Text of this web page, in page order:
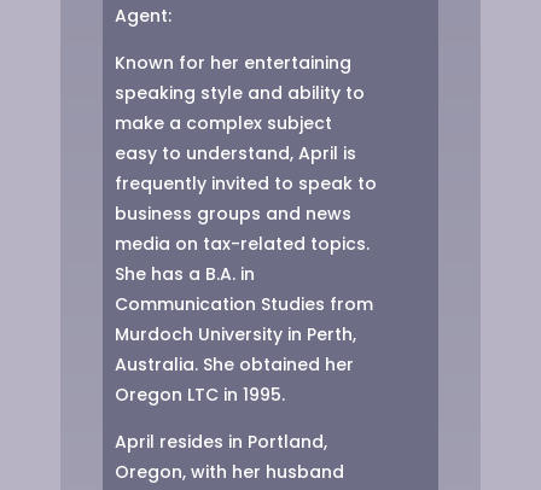
Agent:
Known for her entertaining
speaking style and ability to
make a complex subject
easy to understand, April is
frequently invited to speak to
business groups and news
media on tax-related topics.
She has a B.A. in
Communication Studies from
Murdoch University in Perth,
Australia. She obtained her
Oregon LTC in 1995.
April resides in Portland,
Oregon, with her husband